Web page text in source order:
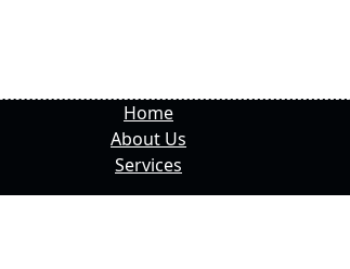
Home
About Us
Services